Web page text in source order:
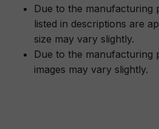
Due to the manufacturing
listed in descriptions are
size may vary slightly.
Due to the manufacturing
images may vary slightly.